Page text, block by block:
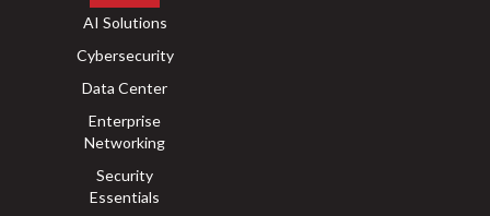
AI Solutions
Cybersecurity
Data Center
Enterprise
Networking
Security
Essentials